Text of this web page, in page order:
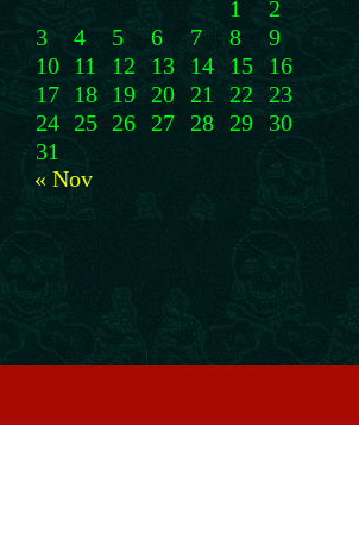
1
2
3
4 5 6 7 8
9
10 11 12 13 14 15
16
17 18 19 20 21 22
23
24 25 26 27 28 29
30
31
« Nov